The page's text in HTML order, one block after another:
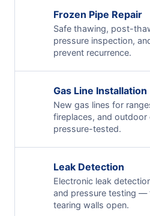
Frozen Pipe Repair
Safe thawing, post-
pressure inspection,
prevent recurrence.
Gas Line Installation
New gas lines for
fireplaces, and outdoor
pressure-tested.
Leak Detection
Electronic leak
and pressure testing —
tearing walls open.